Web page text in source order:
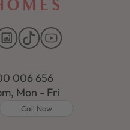
006 656
Mon - Fri
Call Now